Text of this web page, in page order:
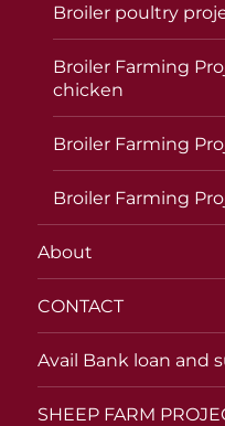
Broiler poultry
Broiler Farming
chicken
Broiler Farming
Broiler Farming
About
CONTACT
Avail Bank loan and
SHEEP FARM